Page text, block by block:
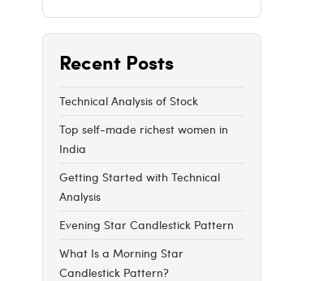
Recent Posts
Technical Analysis of Stock
Top self-made richest women in
India
Getting Started with Technical
Analysis
Evening Star Candlestick Pattern
What Is a Morning Star
Candlestick Pattern?